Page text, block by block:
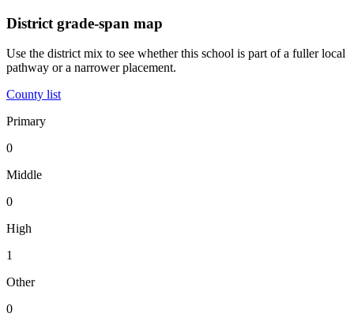
District grade-span map
Use the district mix to see whether this school is part of a fuller local
pathway or a narrower placement.
County list
Primary
0
Middle
0
High
1
Other
0